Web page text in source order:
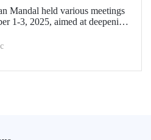
Mandal held various meetings
1-3, 2025, aimed at deepening
a memorandum of